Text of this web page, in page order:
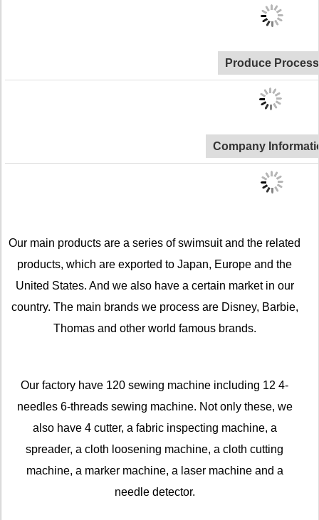
Produce Process
Company
Our main products are a series of swimsuit and the related
products, which are exported to Japan, Europe and the
United States. And we also have a certain market in our
country. The main brands we process are Disney, Barbie,
Thomas and other world famous brands.
Our factory have 120 sewing machine including 12 4-
needles 6-threads sewing machine. Not only these, we
also have 4 cutter, a fabric inspecting machine, a
spreader, a cloth loosening machine, a cloth cutting
machine, a marker machine, a laser machine and a
needle detector.